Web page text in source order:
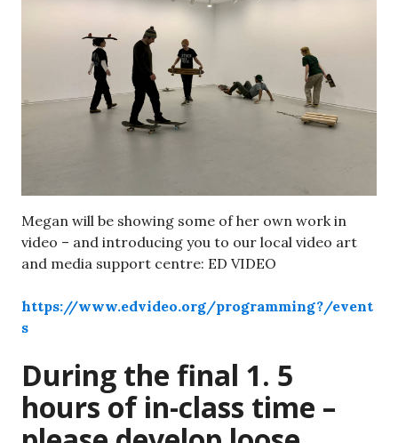
Megan will be showing some of her own work in
video – and introducing you to our local video art
and media support centre: ED VIDEO
https://www.edvideo.org/programming?/event
s
During the final 1. 5
hours of in-class time –